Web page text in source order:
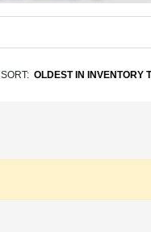
SORT: OLDEST IN INVENTORY